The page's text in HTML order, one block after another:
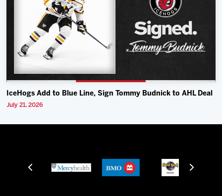
IceHogs Add to Blue Line, Sign Tommy Budnick to AHL Deal
July 21, 2026